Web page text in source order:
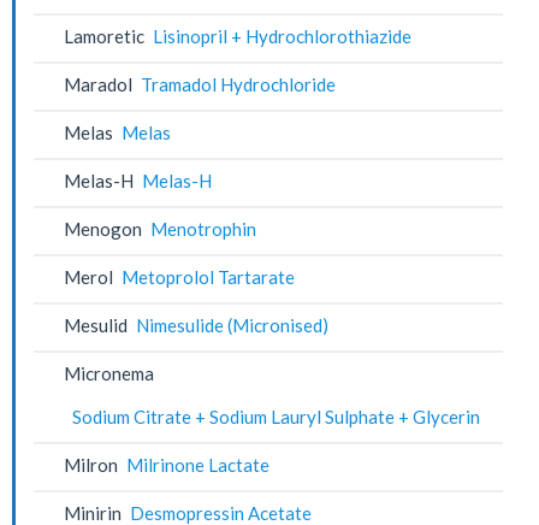
Lamoretic Lisinopril + Hydrochlorothiazide
Maradol Tramadol Hydrochloride
Melas Melas
Melas-H Melas-H
Menogon Menotrophin
Merol Metoprolol Tartarate
Mesulid Nimesulide (Micronised)
Micronema
Sodium Citrate + Sodium Lauryl Sulphate + Glycerin
Milron Milrinone Lactate
Minirin Desmopressin Acetate